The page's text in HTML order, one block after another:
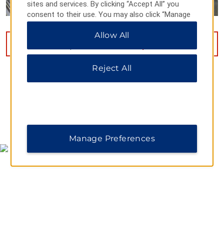
sites and services. By clicking “Accept All” you
consent to their use. You may also click “Manage
Preferences” to customize your choices or “Reject
All” to allow only essential cookies. For additional
Allow All
Reject All
Manage Preferences